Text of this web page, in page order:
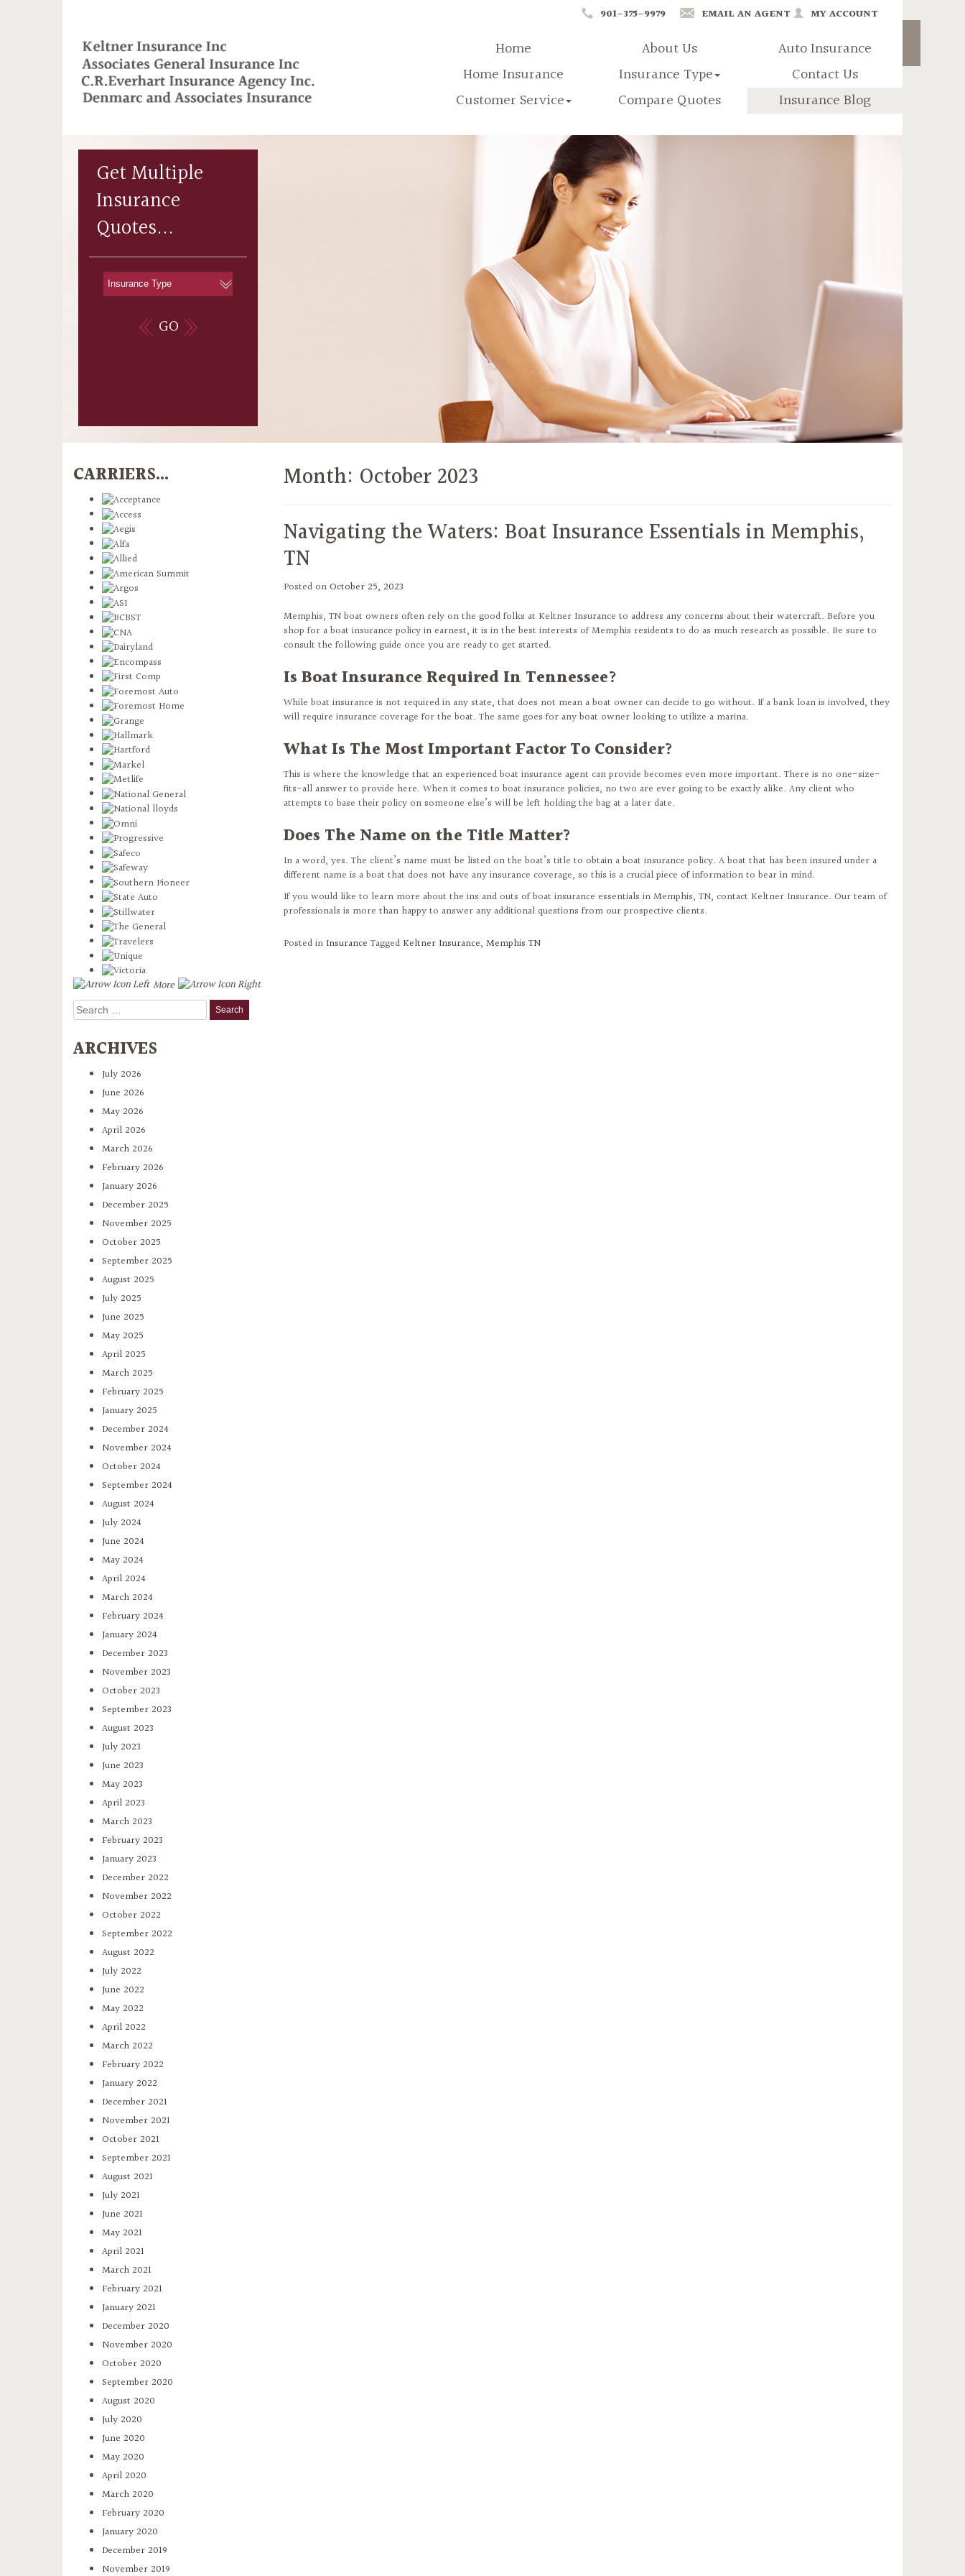
901-375-9979 EMAIL AN AGENT MY ACCOUNT
Home About Us
Auto Insurance
Home Insurance
Insurance Type
Contact Us
Customer Service
Compare Quotes Insurance Blog
Get Multiple
Insurance
Quotes...
GO
Month: October 2023
Navigating the Waters: Boat Insurance Essentials in Memphis,
TN
Posted on October 25, 2023
Memphis, TN boat owners often rely on the good folks at Keltner Insurance to address any concerns about their watercraft. Before you
shop for a boat insurance policy in earnest, it is in the best interests of Memphis residents to do as much research as possible. Be sure to
consult the following guide once you are ready to get started.
Is Boat Insurance Required In Tennessee?
While boat insurance is not required in any state, that does not mean a boat owner can decide to go without. If a bank loan is involved, they
will require insurance coverage for the boat. The same goes for any boat owner looking to utilize a marina.
What Is The Most Important Factor To Consider?
This is where the knowledge that an experienced boat insurance agent can provide becomes even more important. There is no one-size-
fits-all answer to provide here. When it comes to boat insurance policies, no two are ever going to be exactly alike. Any client who
attempts to base their policy on someone else’s will be left holding the bag at a later date.
Does The Name on the Title Matter?
In a word, yes. The client’s name must be listed on the boat’s title to obtain a boat insurance policy. A boat that has been insured under a
different name is a boat that does not have any insurance coverage, so this is a crucial piece of information to bear in mind.
If you would like to learn more about the ins and outs of boat insurance essentials in Memphis, TN, contact Keltner Insurance. Our team of
professionals is more than happy to answer any additional questions from our prospective clients.
Posted in Insurance Tagged Keltner Insurance, Memphis TN
CARRIERS...
More
Search
for:
ARCHIVES
July 2026
June 2026
May 2026
April 2026
March 2026
February 2026
January 2026
December 2025
November 2025
October 2025
September 2025
August 2025
July 2025
June 2025
May 2025
April 2025
March 2025
February 2025
January 2025
December 2024
November 2024
October 2024
September 2024
August 2024
July 2024
June 2024
May 2024
April 2024
March 2024
February 2024
January 2024
December 2023
November 2023
October 2023
September 2023
August 2023
July 2023
June 2023
May 2023
April 2023
March 2023
February 2023
January 2023
December 2022
November 2022
October 2022
September 2022
August 2022
July 2022
June 2022
May 2022
April 2022
March 2022
February 2022
January 2022
December 2021
November 2021
October 2021
September 2021
August 2021
July 2021
June 2021
May 2021
April 2021
March 2021
February 2021
January 2021
December 2020
November 2020
October 2020
September 2020
August 2020
July 2020
June 2020
May 2020
April 2020
March 2020
February 2020
January 2020
December 2019
November 2019